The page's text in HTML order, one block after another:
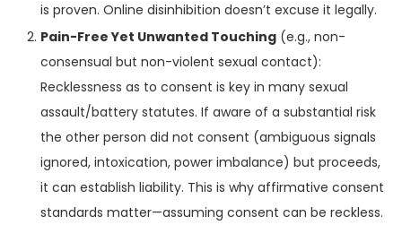
is proven. Online disinhibition doesn’t excuse it legally.
Pain-Free Yet Unwanted Touching (e.g., non-
consensual but non-violent sexual contact):
Recklessness as to consent is key in many sexual
assault/battery statutes. If aware of a substantial risk
the other person did not consent (ambiguous signals
ignored, intoxication, power imbalance) but proceeds,
it can establish liability. This is why affirmative consent
standards matter—assuming consent can be reckless.